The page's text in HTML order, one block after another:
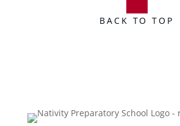
BACK TO TOP